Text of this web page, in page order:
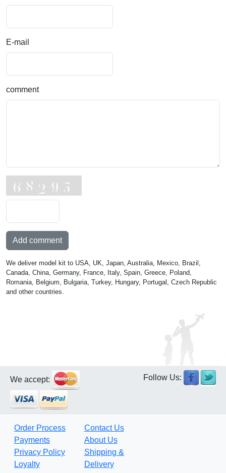
E-mail
comment
Add comment
We deliver model kit to USA, UK, Japan, Australia, Mexico, Brazil,
Canada, China, Germany, France, Italy, Spain, Greece, Poland,
Romania, Belgium, Bulgaria, Turkey, Hungary, Portugal, Czech Republic
and other countries.
We accept: Follow Us:
Order Process
Payments
Privacy Policy
Loyalty
Contact Us
About Us
Shipping &
Delivery